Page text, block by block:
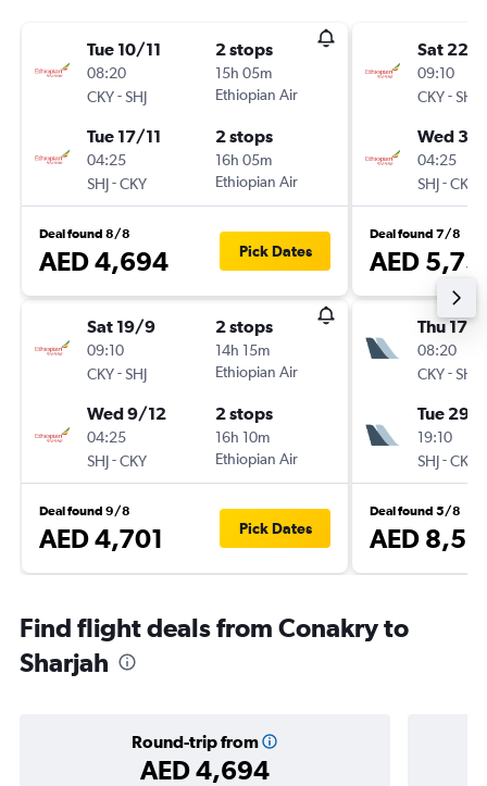
Tue 10/11
08:20
CKY-SHJ
2 stops
15h 05m
Ethiopian Air
Tue 17/11
04:25
SHJ-CKY
2 stops
16h 05m
Ethiopian Air
Deal found 8/8
AED 4,694 Pick Dates
Sat 19/9
09:10
CKY-SHJ
2 stops
14h 15m
Ethiopian Air
Wed 9/12
04:25
SHJ-CKY
2 stops
16h 10m
Ethiopian Air
Deal found 9/8
AED 4,701 Pick Dates
Sat 22/
09:10
CKY-SHJ
Wed
04:25
SHJ-CKY
Deal found 7/8
AED
Thu 17/9
08:20
CKY-SHJ
Tue 29/
19:10
SHJ-CKY
Deal found 5/8
AED
Find flight deals from Conakry to
Sharjah
Round-trip from
AED 4,694